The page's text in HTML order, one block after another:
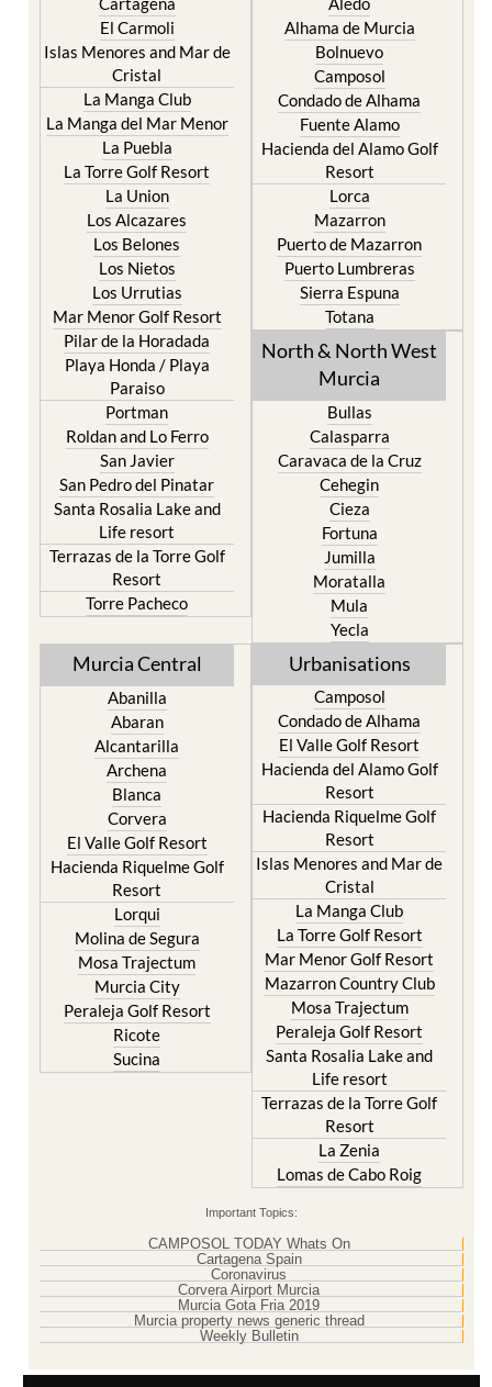
Cabo de Palos
Cartagena
El Carmoli
Islas Menores and Mar de
Cristal
La Manga Club
La Manga del Mar Menor
La Puebla
La Torre Golf Resort
La Union
Los Alcazares
Los Belones
Los Nietos
Los Urrutias
Mar Menor Golf Resort
Pilar de la Horadada
Playa Honda / Playa
Paraiso
Portman
Roldan and Lo Ferro
San Javier
San Pedro del Pinatar
Santa Rosalia Lake and
Life resort
Terrazas de la Torre Golf
Resort
Torre Pacheco
Aguilas
Aledo
Alhama de Murcia
Bolnuevo
Camposol
Condado de Alhama
Fuente Alamo
Hacienda del Alamo Golf
Resort
Lorca
Mazarron
Puerto de Mazarron
Puerto Lumbreras
Sierra Espuna
Totana
North & North West
Murcia
Bullas
Calasparra
Caravaca de la Cruz
Cehegin
Cieza
Fortuna
Jumilla
Moratalla
Mula
Yecla
Murcia Central
Abanilla
Abaran
Alcantarilla
Archena
Blanca
Corvera
El Valle Golf Resort
Hacienda Riquelme Golf
Resort
Lorqui
Molina de Segura
Mosa Trajectum
Murcia City
Peraleja Golf Resort
Ricote
Urbanisations
Camposol
Condado de Alhama
El Valle Golf Resort
Hacienda del Alamo Golf
Resort
Hacienda Riquelme Golf
Resort
Islas Menores and Mar de
Cristal
La Manga Club
La Torre Golf Resort
Mar Menor Golf Resort
Mazarron Country Club
Mosa Trajectum
Peraleja Golf Resort
Santa Rosalia Lake and
Life resort
Terrazas de la Torre Golf
Resort
La Zenia
Lomas de Cabo Roig
Important Topics:
CAMPOSOL TODAY Whats On
Cartagena Spain
Coronavirus
Corvera Airport Murcia
Murcia Gota Fria 2019
Weekly Bulletin